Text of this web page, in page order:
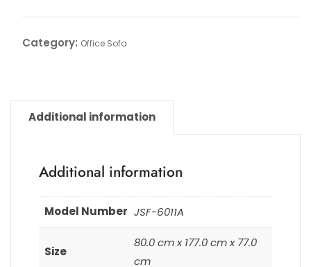
Category: Office Sofa
Additional information
Additional information
Model Number JSF-6011A
Size
80.0 cm x 177.0 cm x 77.0
cm